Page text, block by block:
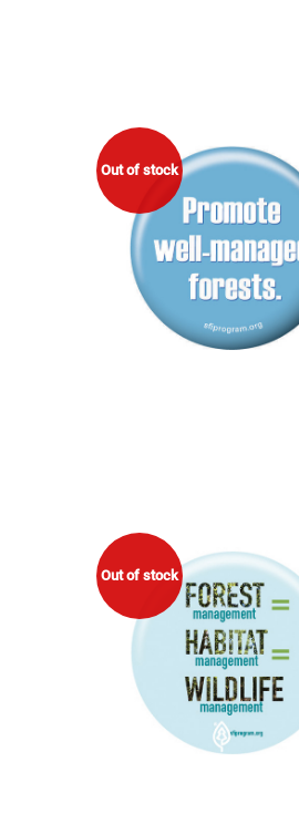
Out of stock
Out of stock